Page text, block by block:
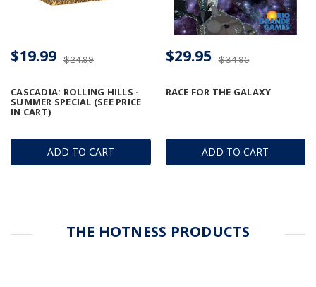
ADD TO CART
CASCADIA: ROLLING HILLS -
SUMMER SPECIAL (SEE PRICE
IN CART)
$24.99
$19.99
ADD TO CART
RACE FOR THE GALAXY
$34.95
$29.95
THE HOTNESS PRODUCTS